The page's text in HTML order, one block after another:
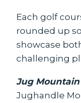
Each golf
rounded up
showcase
challenging
Jug
Jughandle